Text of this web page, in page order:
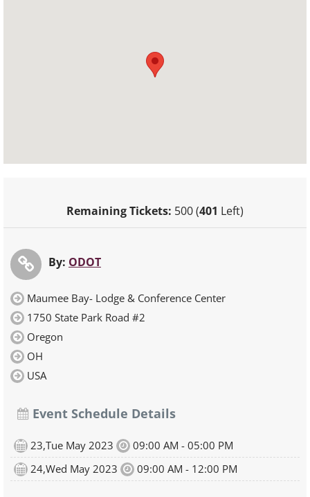
Remaining Tickets: 500 (401 Left)
By: ODOT
Maumee Bay- Lodge & Conference Center
1750 State Park Road #2
Oregon
OH
USA
Event Schedule Details
23,Tue May 2023
09:00 AM - 05:00 PM
24,Wed May 2023
09:00 AM - 12:00 PM